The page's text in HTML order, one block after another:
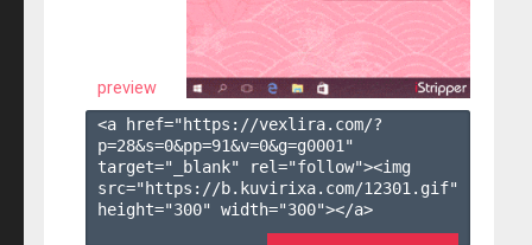
preview
<a href="https://vexlira.com/?
p=28&s=0&pp=91&v=0&g=g0001 "
target="_blank" rel="follow"><img
src="https://b.kuvirixa.com/12301.gif"
height="300" width="300"></a>